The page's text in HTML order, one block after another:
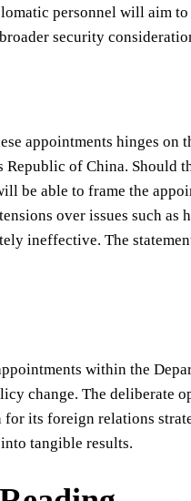
personnel will aim
security
appointments hinges
Republic of China.
be able to frame the
over issues such as
ineffective. The
within the
change. The deliberate
for its foreign relations
tangible results.